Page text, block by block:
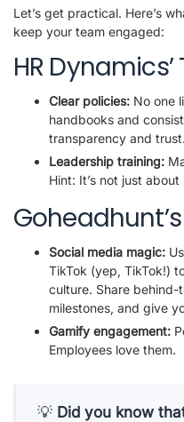
Let’s get practical. Here’s
keep your team engaged:
HR Dynamics’
Clear policies: No one
handbooks and
transparency and trust.
Leadership training:
Hint: It’s not just
Social media magic:
TikTok (yep, TikTok!)
culture. Share
milestones, and give
Gamify engagement:
Employees love them.
💡 Did you know